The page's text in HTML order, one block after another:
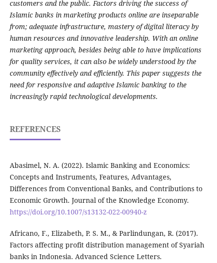
customers and the public. Factors driving the success of
Islamic banks in marketing products online are inseparable
from; adequate infrastructure, mastery of digital literacy by
human resources and innovative leadership. With an online
marketing approach, besides being able to have implications
for quality services, it can also be widely understood by the
community effectively and efficiently. This paper suggests the
need for responsive and adaptive Islamic banking to the
increasingly rapid technological developments.
REFERENCES
Abasimel, N. A. (2022). Islamic Banking and Economics:
Concepts and Instruments, Features, Advantages,
Differences from Conventional Banks, and Contributions to
Economic Growth. Journal of the Knowledge Economy.
https://doi.org/10.1007/s13132-022-00940-z
Africano, F., Elizabeth, P. S. M., & Parlindungan, R. (2017).
Factors affecting profit distribution management of Syariah
banks in Indonesia. Advanced Science Letters.